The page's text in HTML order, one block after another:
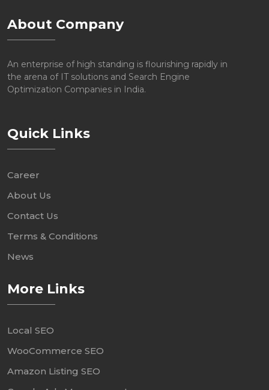
About Company
An enterprise of high standing is flourishing rapidly in
the arena of IT solutions and Search Engine
Optimization Companies in India.
Quick Links
Career
About Us
Contact Us
Terms & Conditions
News
More Links
Local SEO
WooCommerce SEO
Amazon Listing SEO